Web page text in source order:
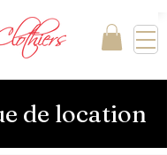
de location